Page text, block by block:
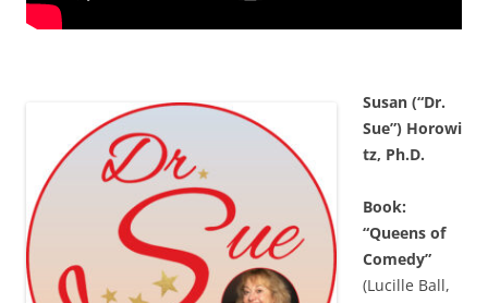
Susan (“Dr.
Sue”) Horowi
tz, Ph.D.
Book:
“Queens of
Comedy”
(Lucille Ball,